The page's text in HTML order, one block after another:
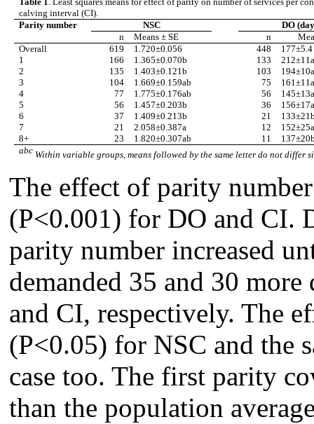
calving interval (CI).
Parity number
NSC
DO
n
Means± SE n
Overall
619 1.720±0.056 448 177±5.4
1
166 1.365±0.070b 133 212±
2
135 1.403±0.121b 103 194±
3
104 1.669±0.159ab 75 161±
4
77 1.775±0.176ab 56 145±
5
56 1.457±0.203b 36 156±
6
37 1.409±0.213b 21 133±
7
21 2.058±0.387a 12 152±
8+
23 1.820±0.307ab 11 137±
abc Within variable groups, means followed by the same letter do not differ
The effect of parity
(P<0.001) for DO and CI.
parity number increased
demanded 35 and 30
and CI, respectively. The
(P<0.05) for NSC and the
case too. The first parity
than the population